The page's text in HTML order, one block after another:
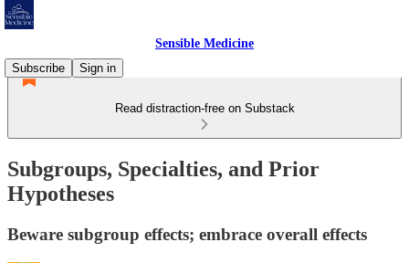
Sensible Medicine
Subscribe
Sign in
Read distraction-free on Substack
Subgroups, Specialties, and Prior
Hypotheses
Beware subgroup effects; embrace overall effects